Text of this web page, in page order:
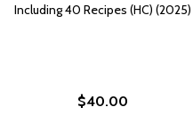
Including 40 Recipes (HC) (2025)
$40.00